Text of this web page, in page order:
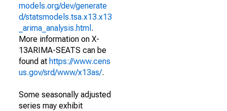
models.org/dev/generate
d/statsmodels.tsa.x13.x13
_arima_analysis.html .
More information on X-
13ARIMA-SEATS can be
found at https://www.cens
us.gov/srd/www/x13as/.
Some seasonally adjusted
series may exhibit